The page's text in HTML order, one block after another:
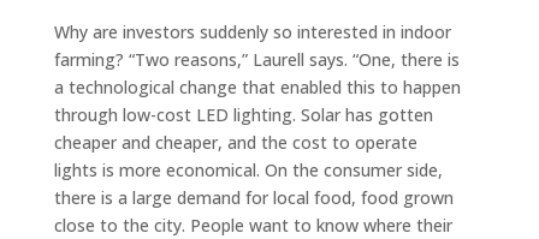
Why are investors suddenly so interested in indoor
farming? “Two reasons,” Laurell says. “One, there is
a technological change that enabled this to happen
through low-cost LED lighting. Solar has gotten
cheaper and cheaper, and the cost to operate
lights is more economical. On the consumer side,
there is a large demand for local food, food grown
close to the city. People want to know where their